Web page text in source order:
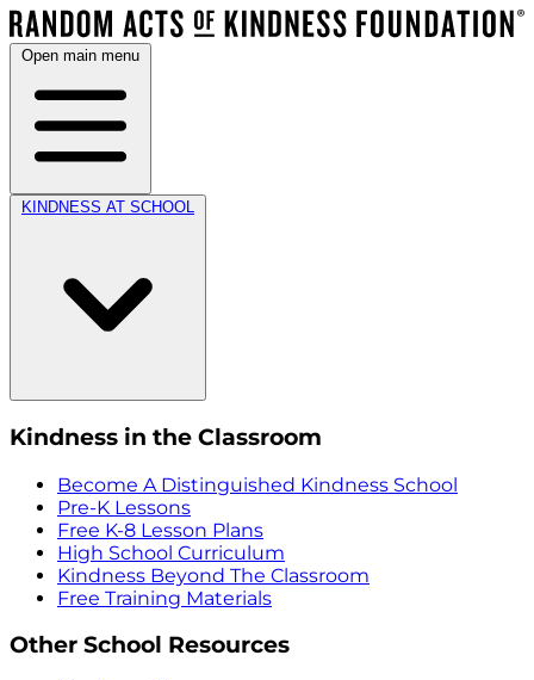
Open main menu
KINDNESS AT SCHOOL
Kindness in the Classroom
Become A Distinguished Kindness School
Pre-K Lessons
Free K-8 Lesson Plans
High School Curriculum
Kindness Beyond The Classroom
Free Training Materials
Other School Resources